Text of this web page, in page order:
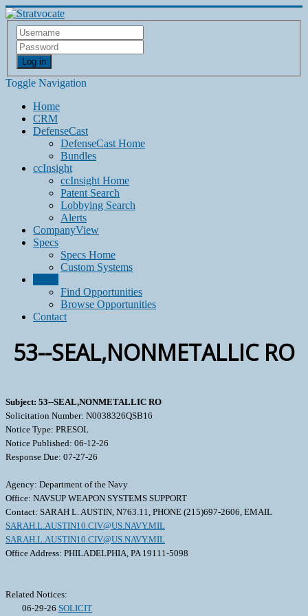
Log in
Toggle Navigation
Home
CRM
DefenseCast
DefenseCast Home
Bundles
ccInsight
ccInsight Home
Patent Search
Lobbying Search
Alerts
CompanyView
Specs
Specs Home
Custom Systems
Find Opportunities
Browse Opportunities
Contact
53--SEAL,NONMETALLIC RO
Subject: 53--SEAL,NONMETALLIC RO
Solicitation Number: N0038326QSB16
Notice Type: PRESOL
Notice Published: 06-12-26
Response Due: 07-27-26
Agency: Department of the Navy
Office: NAVSUP WEAPON SYSTEMS SUPPORT
Contact: SARAH L. AUSTIN, N763.11, PHONE (215)697-2606, EMAIL
SARAH.L.AUSTIN10.CIV@US.NAVY.MIL
SARAH.L.AUSTIN10.CIV@US.NAVY.MIL
Office Address: PHILADELPHIA, PA 19111-5098
Related Notices:
06-29-26 SOLICIT